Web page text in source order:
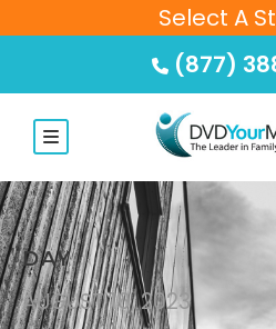
Select A
(877)
DAY
AUGUST 10, 2023